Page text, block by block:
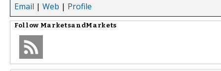
Email | Web | Profile
Follow MarketsandMarkets